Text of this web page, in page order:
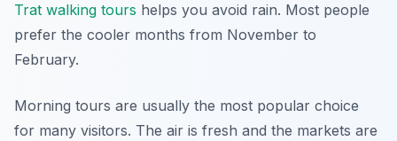
Trat walking tours helps you avoid rain. Most people
prefer the cooler months from November to
February.
Morning tours are usually the most popular choice
for many visitors. The air is fresh and the markets are